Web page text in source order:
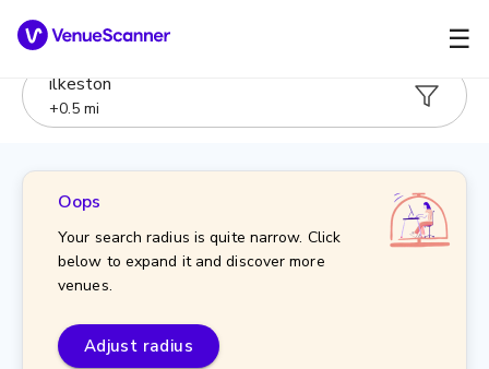
☰
ilkeston
+0.5 mi
Oops
Your search radius is quite narrow. Click
below to expand it and discover more
venues.
Adjust radius